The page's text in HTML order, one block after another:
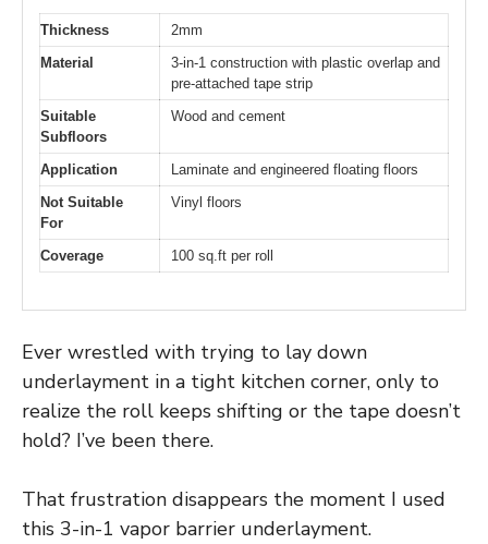
Thickness
2mm
Material
3-in-1 construction with plastic overlap and
pre-attached tape strip
Suitable
Subfloors
Wood and cement
Application
Laminate and engineered floating floors
Not Suitable
For
Vinyl floors
Coverage 100 sq.ft per roll
Ever wrestled with trying to lay down
underlayment in a tight kitchen corner, only to
realize the roll keeps shifting or the tape doesn’t
hold? I’ve been there.
That frustration disappears the moment I used
this 3-in-1 vapor barrier underlayment.